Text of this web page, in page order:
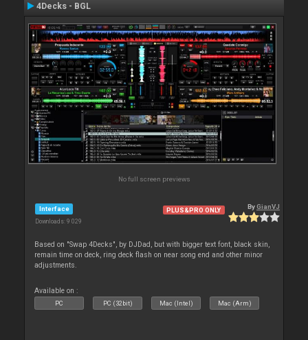
4Decks - BGL
No full screen previews
Interface
Downloads: 9 029
PLUS&PRO ONLY ByGianVJ
Based on "Swap 4Decks", by DJDad, but with bigger text font, black skin,
remain time on deck, ring deck flash on near song end and other minor
adjustments.
Available on :
PC PC (32bit) Mac (Intel) Mac (Arm)